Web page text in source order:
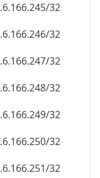
32
32
32
32
32
32
32